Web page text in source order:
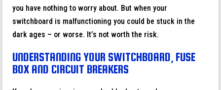
you have nothing to worry about. But when your
switchboard is malfunctioning you could be stuck in the
dark ages – or worse. It’s not worth the risk.
UNDERSTANDING YOUR SWITCHBOARD, FUSE
BOX AND CIRCUIT BREAKERS